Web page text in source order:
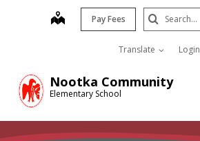
Nootka Community
Elementary School
map Pay Fees
Translate Login
Search
Submit